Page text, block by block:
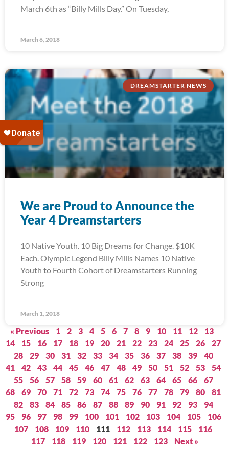
March 6th as “Billy Mills Day.” On Tuesday,
March 6, 2018
DREAMSTARTER NEWS
We are Proud to Announce the
Year 4 Dreamstarters
10 Native Youth. 10 Big Dreams for Change. $10K
Each. Olympic Legend Billy Mills Names 10 Native
Youth to Fourth Cohort of Dreamstarters Running
Strong
March 1, 2018
« Previous 1 2 3 4 5 6 7 8 9 10 11 12
13
14
15 16 17 18 19 20 21 22 23 24 25 26
27
28
29 30 31 32 33 34 35 36 37 38 39
40
41
42 43 44 45 46 47 48 49 50 51 52 53
54
55
56 57 58 59 60 61 62 63 64 65 66
67
68
69 70 71 72 73 74 75 76 77 78 79 80
81
82
83 84 85 86 87 88 89 90 91 92 93
94
95
96 97 98 99 100 101 102 103 104 105
106
107
108 109 110 111 112 113 114 115
116
117
118 119 120 121 122 123 Next »